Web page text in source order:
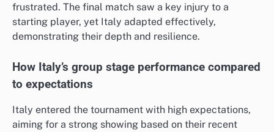
frustrated. The final match saw a key injury to a
starting player, yet Italy adapted effectively,
demonstrating their depth and resilience.
How Italy’s group stage performance compared
to expectations
Italy entered the tournament with high expectations,
aiming for a strong showing based on their recent